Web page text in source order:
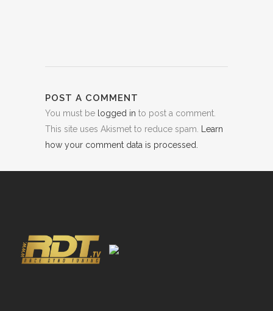
POST A COMMENT
You must be logged in to post a comment.
This site uses Akismet to reduce spam.
Learn
how your comment data is processed.